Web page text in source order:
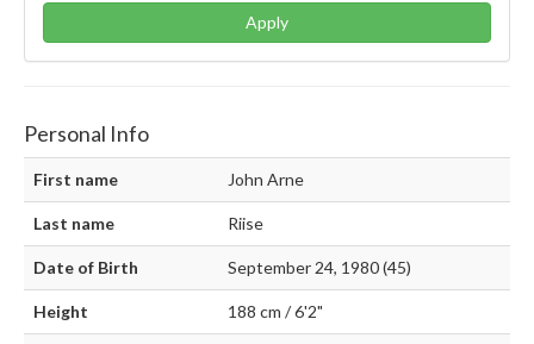
Apply
Personal Info
First name John Arne
Last name Riise
Date of Birth September 24, 1980 (45)
Height 188 cm / 6'2"